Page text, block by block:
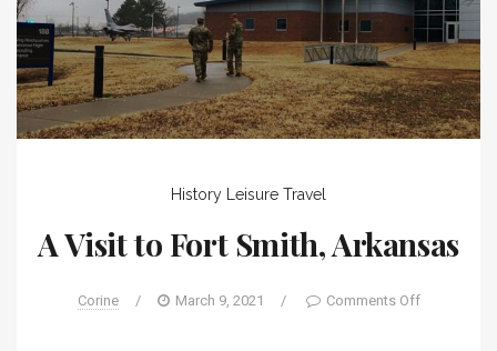
History Leisure Travel
A Visit to Fort Smith, Arkansas
Corine / March 9, 2021 / Comments Off